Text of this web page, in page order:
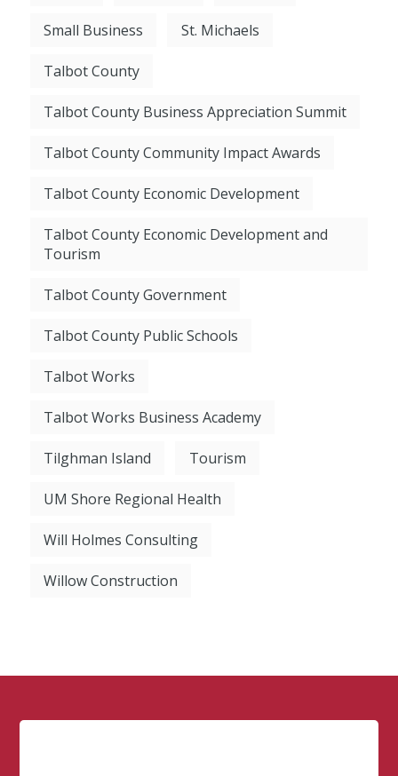
Small Business St. Michaels
Talbot County
Talbot County Business Appreciation Summit
Talbot County Community Impact Awards
Talbot County Economic Development
Talbot County Economic Development and
Tourism
Talbot County Government
Talbot County Public Schools
Talbot Works
Talbot Works Business Academy
Tilghman Island Tourism
UM Shore Regional Health
Will Holmes Consulting
Willow Construction